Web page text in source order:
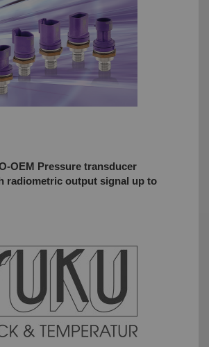
OEM Pressure transducer
radiometric output signal up to